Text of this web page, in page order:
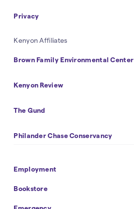
Privacy
Kenyon Affiliates
Brown Family Environmental Center
Kenyon Review
The Gund
Philander Chase Conservancy
Footer
Employment
Bookstore